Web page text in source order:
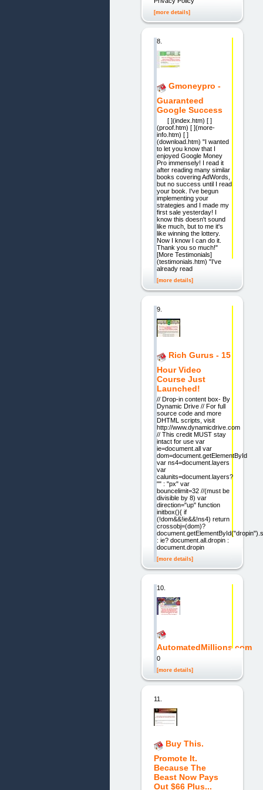
[more details]
8.
Gmoneypro -
Guaranteed
Google Success
[ ](index.htm) [ ]
(proof.htm) [ ](more-
info.htm) [ ]
(download.htm) "I wanted
to let you know that I
enjoyed Google Money
Pro immensely! I read it
after reading many similar
books covering AdWords,
but no success until I read
your book. I've begun
implementing your
strategies and I made my
first sale yesterday! I
know this doesn't sound
like much, but to me it's
like winning the lottery.
Now I know I can do it.
Thank you so much!"
[More Testimonials]
(testimonials.htm) "I've
already read
[more details]
9.
Rich Gurus - 15
Hour Video
Course Just
Launched!
// Drop-in content box- By
Dynamic Drive // For full
source code and more
DHTML scripts, visit
http://www.dynamicdrive.com
// This credit MUST stay
intact for use var
ie=document.all var
dom=document.getElementById
var ns4=document.layers
var
calunits=document.layers?
"" : "px" var
bouncelimit=32 //(must be
divisible by 8) var
direction="up" function
initbox(){ if
(!dom&&!ie&&!ns4) return
crossobj=(dom)?
: ie? document.all.dropin :
document.dropin
[more details]
10.
AutomatedMillions.com
0
[more details]
11.
Buy This.
Promote It.
Because The
Beast Now Pays
Out $66 Plus...